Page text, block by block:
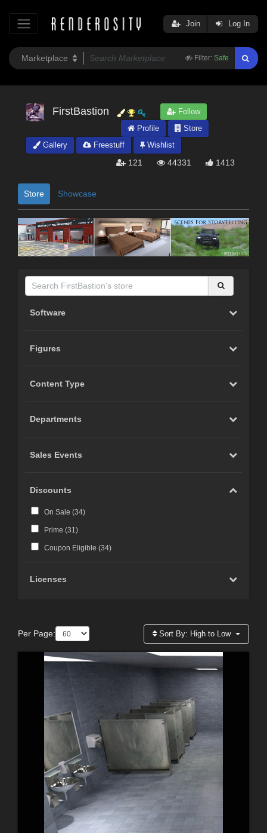
Filter: Safe
Join Log In
FirstBastion
Follow
Profile
Store
Gallery
Freestuff Wishlist
121 44331 1413
Store Showcase
Software
Figures
Content Type
Departments
Sales Events
Discounts
On Sale (34)
Prime (31 )
Coupon Eligible (34)
Licenses
Per Page: Sort By: High to Low